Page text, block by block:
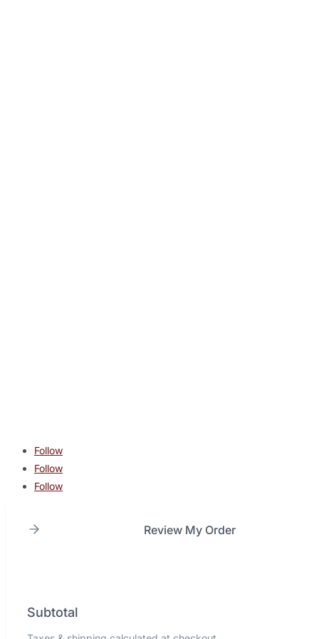
Follow
Follow
Follow
Review My Order
Subtotal